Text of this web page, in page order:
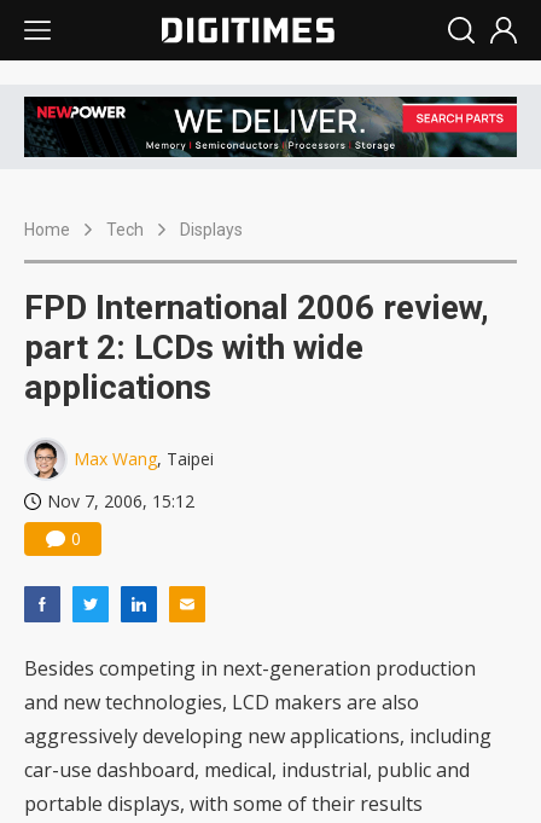
Home Tech Displays
FPD International 2006 review,
part 2: LCDs with wide
applications
Max Wang, Taipei
Nov 7, 2006, 15:12
0
Besides competing in next-generation production
and new technologies, LCD makers are also
aggressively developing new applications, including
car-use dashboard, medical, industrial, public and
portable displays, with some of their results